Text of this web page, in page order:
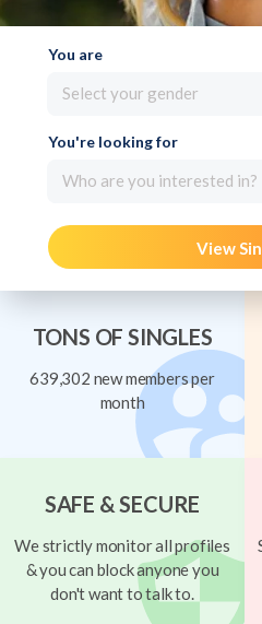
You are
Select your gender
You're looking for
Who are you interested in?
View
TONS OF SINGLES
639,302 new members per
month
SAFE & SECURE
We strictly monitor all profiles
& you can block anyone you
don't want to talk to.